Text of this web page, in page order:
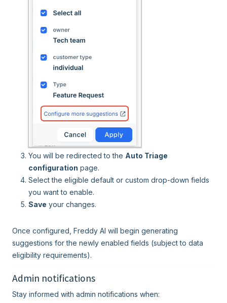
You will be redirected to the Auto Triage
configuration page.
Select the eligible default or custom drop-down fields
you want to enable.
Save your changes.
Once configured, Freddy AI will begin generating
suggestions for the newly enabled fields (subject to data
eligibility requirements).
Admin notifications
Stay informed with admin notifications when: